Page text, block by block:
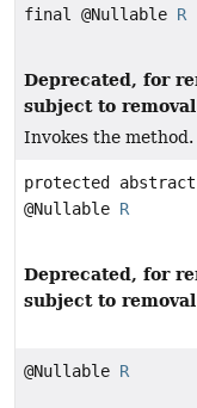
final @Nullable R
Deprecated, for
subject to
Invokes the method.
protected abstract
@Nullable R
Deprecated, for
subject to
@Nullable R